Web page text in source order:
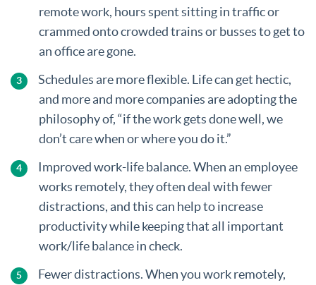
remote work, hours spent sitting in traffic or
crammed onto crowded trains or busses to get to
an office are gone.
Schedules are more flexible. Life can get hectic,
and more and more companies are adopting the
philosophy of, “if the work gets done well, we
don’t care when or where you do it.”
Improved work-life balance. When an employee
works remotely, they often deal with fewer
distractions, and this can help to increase
productivity while keeping that all important
work/life balance in check.
Fewer distractions. When you work remotely,